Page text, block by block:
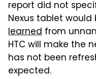
report did not
Nexus tablet would
learned from
HTC will make the
has not been
expected.